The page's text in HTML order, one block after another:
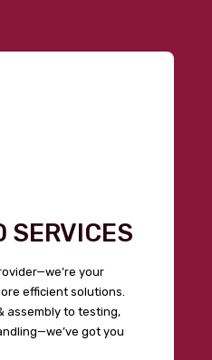
SERVICES
your
efficient solutions.
assembly to testing,
got you